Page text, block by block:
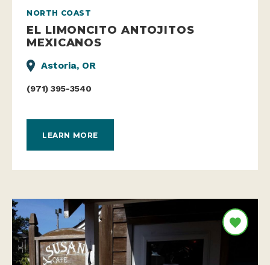
NORTH COAST
EL LIMONCITO ANTOJITOS
MEXICANOS
Astoria, OR
(971) 395-3540
LEARN MORE